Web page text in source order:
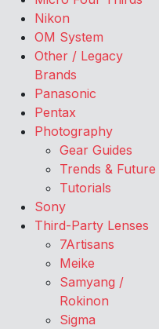
Nikon
OM System
Other / Legacy
Brands
Panasonic
Pentax
Photography
Gear Guides
Trends & Future
Tutorials
Sony
Third-Party Lenses
7Artisans
Meike
Samyang /
Rokinon
Sigma